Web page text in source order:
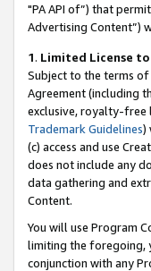
"PA API of”) that
Advertising Content”)
1. Limited License
Subject to the terms of
Agreement (including
exclusive, royalty-free
Trademark Guidelines)
(c) access and use
does not include any
data gathering and
Content.
You will use Program
limiting the foregoing,
conjunction with any